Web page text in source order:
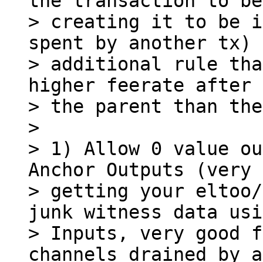
> creating it to be
spent by another
> additional rule
higher feerate after
> the parent than
>
> 1) Allow 0 value
Anchor Outputs
> getting your eltoo/
junk witness data
> Inputs, very good
channels drained by